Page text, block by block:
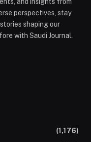
and insights from
perspectives, stay
shaping our
with Saudi Journal.
(1,176)